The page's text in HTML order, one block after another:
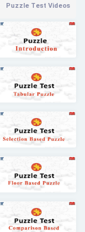
Puzzle Test Videos